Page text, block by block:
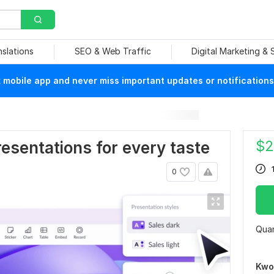
SEO & Web Traffic Digital Marketing &
mobile app and never miss important updates or
for every taste
0
$